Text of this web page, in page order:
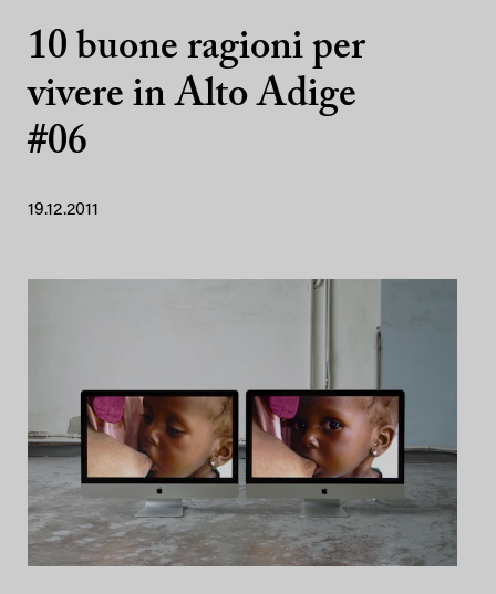
10 buone ragioni per
vivere in Alto Adige
#06
19.12.2011